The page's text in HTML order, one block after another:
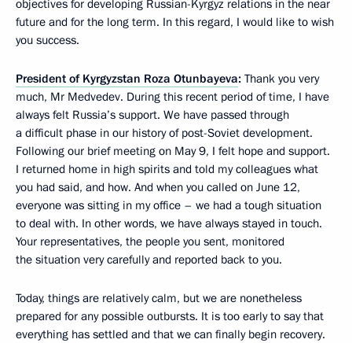
objectives for developing Russian-Kyrgyz relations in the near
future and for the long term. In this regard, I would like to wish
you success.
President of Kyrgyzstan Roza Otunbayeva: Thank you very
much, Mr Medvedev. During this recent period of time, I have
always felt Russia’s support. We have passed through
a difficult phase in our history of post-Soviet development.
Following our brief meeting on May 9, I felt hope and support.
I returned home in high spirits and told my colleagues what
you had said, and how. And when you called on June 12,
everyone was sitting in my office – we had a tough situation
to deal with. In other words, we have always stayed in touch.
Your representatives, the people you sent, monitored
the situation very carefully and reported back to you.
Today, things are relatively calm, but we are nonetheless
prepared for any possible outbursts. It is too early to say that
everything has settled and that we can finally begin recovery.